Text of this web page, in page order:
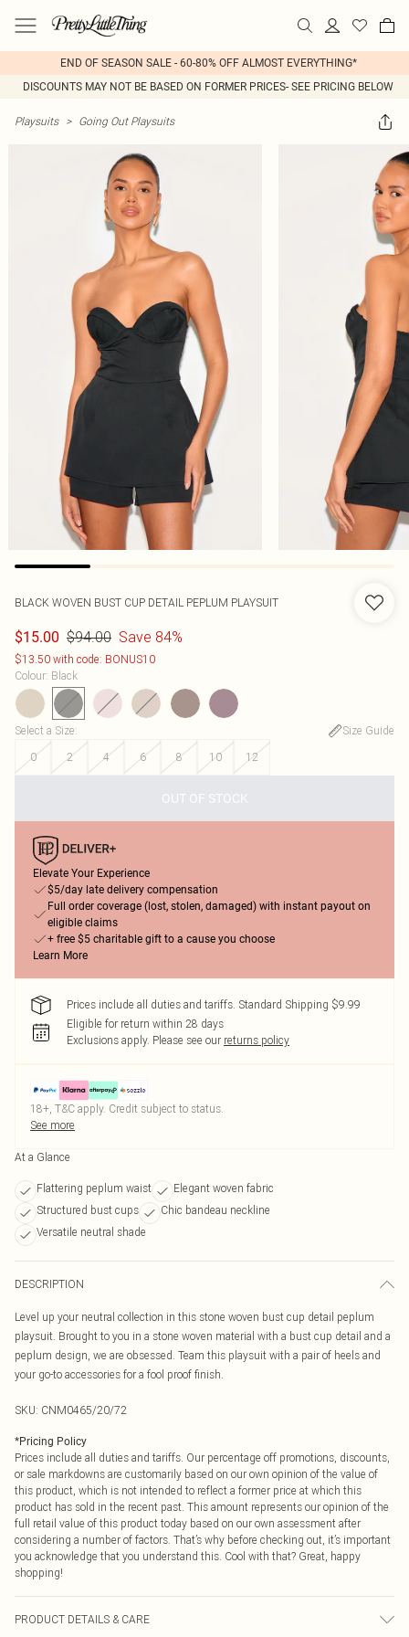
END OF SEASON SALE - 60-80% OFF ALMOST EVERYTHING*
DISCOUNTS MAY NOT BE BASED ON FORMER PRICES- SEE PRICING BELOW
Playsuits > Going Out Playsuits
BLACK WOVEN BUST CUP DETAIL PEPLUM PLAYSUIT
$15.00 $94.00 Save 84%
$13.50 with code: BONUS10
Colour: Black
Select a Size:
Size Guide
0
2 4 6 8 10 12
OUT OF STOCK
Elevate Your Experience
$5/day late delivery compensation
Full order coverage (lost, stolen, damaged) with instant payout on
eligible claims
+ free $5 charitable gift to a cause you choose
Learn More
Prices include all duties and tariffs. Standard Shipping $9.99
Eligible for return within 28 days
Exclusions apply. Please see our returns policy
18+, T&C apply. Credit subject to status.
See more
At a Glance
Flattering peplum waist
Elegant woven fabric
Structured bust cups
Chic bandeau neckline
Versatile neutral shade
DESCRIPTION
Level up your neutral collection in this stone woven bust cup detail peplum
playsuit. Brought to you in a stone woven material with a bust cup detail and a
peplum design, we are obsessed. Team this playsuit with a pair of heels and
your go-to accessories for a fool proof finish.
SKU: CNM0465/20/72
*Pricing Policy
Prices include all duties and tariffs. Our percentage off promotions, discounts,
or sale markdowns are customarily based on our own opinion of the value of
this product, which is not intended to reflect a former price at which this
product has sold in the recent past. This amount represents our opinion of the
full retail value of this product today based on our own assessment after
considering a number of factors. That’s why before checking out, it’s important
you acknowledge that you understand this. Cool with that? Great, happy
shopping!
PRODUCT DETAILS & CARE